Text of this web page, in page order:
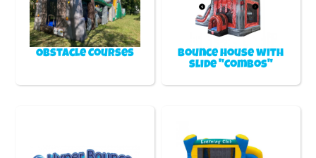
Obstacle Courses
Bounce house with
slide "Combos"